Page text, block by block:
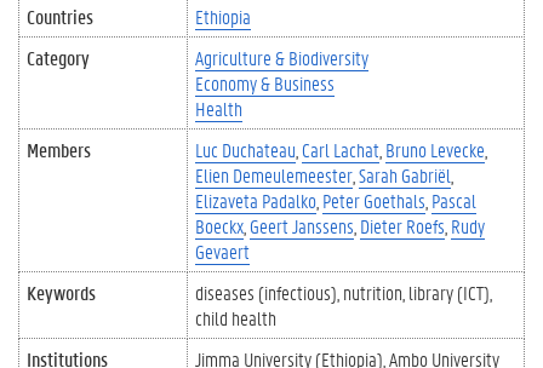
Countries
Ethiopia
Category
Agriculture & Biodiversity
Economy & Business
Health
Members
Luc Duchateau Carl Lachat Bruno Levecke
Elien Demeulemeester Sarah Gabriël
Elizaveta Padalko Peter Goethals Pascal
Boeckx Geert Janssens Dieter Roefs Rudy
Gevaert
Keywords
diseases (infectious) nutrition library (ICT)
child health
Institutions
Jimma University (Ethiopia) Ambo University